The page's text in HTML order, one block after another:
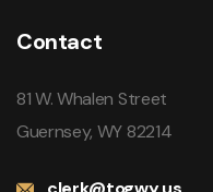
Contact
81 W. Whalen Street
Guernsey, WY 82214